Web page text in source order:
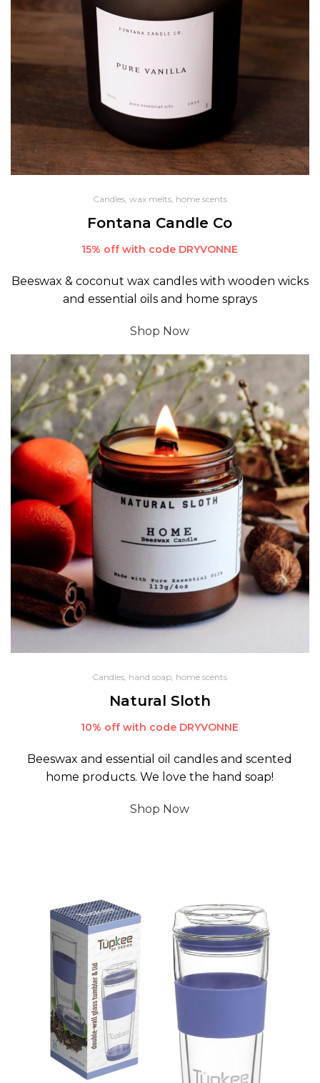
Candles, wax melts, home scents
Fontana Candle Co
15% off with code DRYVONNE
Beeswax & coconut wax candles with wooden wicks
and essential oils and home sprays
Shop Now
Candles, hand soap, home scents
Natural Sloth
10% off with code DRYVONNE
Beeswax and essential oil candles and scented
home products. We love the hand soap!
Shop Now